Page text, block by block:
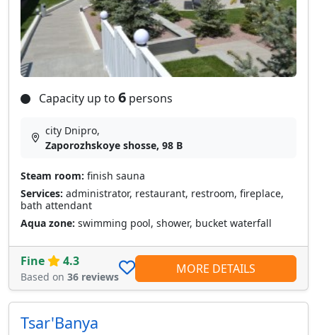
Capacity up to 6 persons
city Dnipro,
Zaporozhskoye shosse, 98 B
Steam room: finish sauna
Services: administrator, restaurant, restroom, fireplace,
bath attendant
Aqua zone: swimming pool, shower, bucket waterfall
Fine 4.3
Based on 36 reviews
MORE DETAILS
Tsar'Banya